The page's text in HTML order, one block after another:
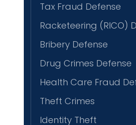
Tax Fraud Defense
Racketeering (RICO)
Bribery Defense
Drug Crimes Defense
Health Care Fraud
Theft Crimes
Identity Theft